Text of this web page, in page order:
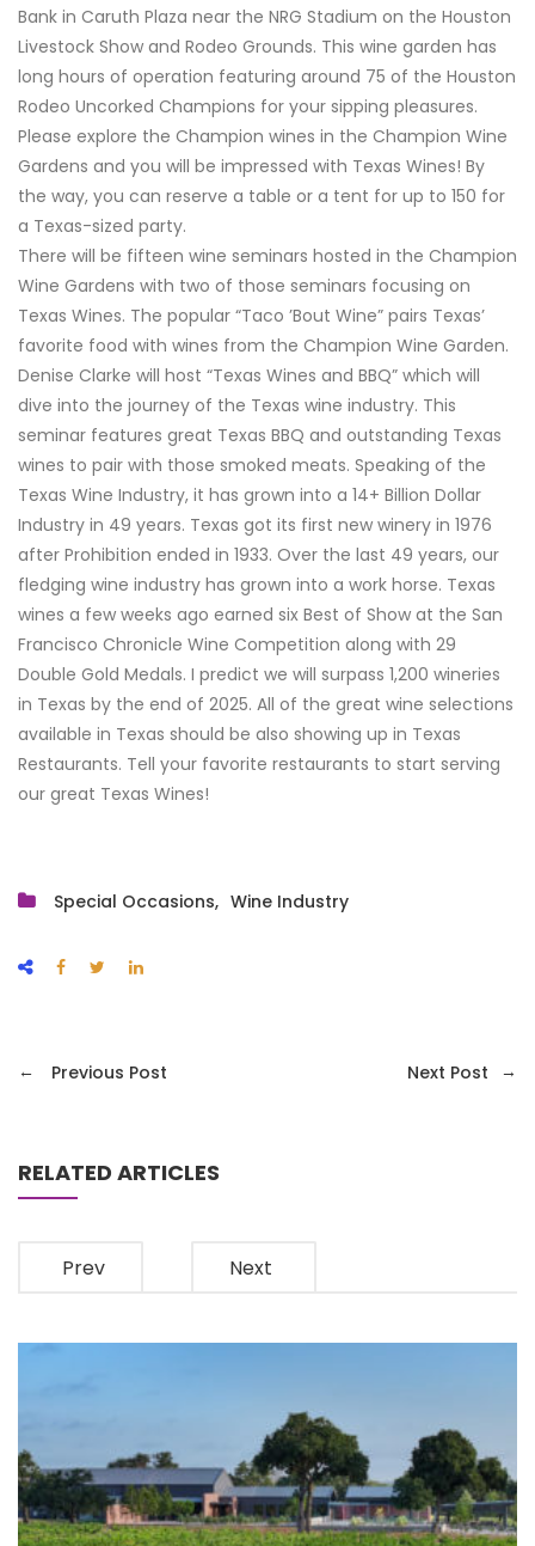
Bank in Caruth Plaza near the NRG Stadium on the Houston
Livestock Show and Rodeo Grounds. This wine garden has
long hours of operation featuring around 75 of the Houston
Rodeo Uncorked Champions for your sipping pleasures.
Please explore the Champion wines in the Champion Wine
Gardens and you will be impressed with Texas Wines! By
the way, you can reserve a table or a tent for up to 150 for
a Texas-sized party.
There will be fifteen wine seminars hosted in the Champion
Wine Gardens with two of those seminars focusing on
Texas Wines. The popular “Taco ’Bout Wine” pairs Texas’
favorite food with wines from the Champion Wine Garden.
Denise Clarke will host “Texas Wines and BBQ” which will
dive into the journey of the Texas wine industry. This
seminar features great Texas BBQ and outstanding Texas
wines to pair with those smoked meats. Speaking of the
Texas Wine Industry, it has grown into a 14+ Billion Dollar
Industry in 49 years. Texas got its first new winery in 1976
after Prohibition ended in 1933. Over the last 49 years, our
fledging wine industry has grown into a work horse. Texas
wines a few weeks ago earned six Best of Show at the San
Francisco Chronicle Wine Competition along with 29
Double Gold Medals. I predict we will surpass 1,200 wineries
in Texas by the end of 2025. All of the great wine selections
available in Texas should be also showing up in Texas
Restaurants. Tell your favorite restaurants to start serving
our great Texas Wines!
Special Occasions Wine Industry
← Previous Post Next Post →
RELATED ARTICLES
Prev Next